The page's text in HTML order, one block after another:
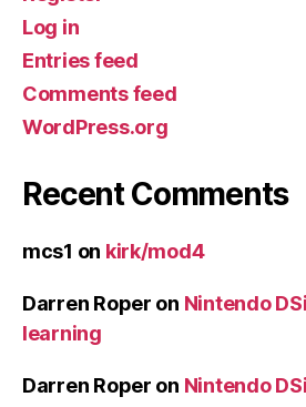
Log in
Entries feed
Comments feed
WordPress.org
Recent Comments
mcs1 on kirk/mod4
Darren Roper on Nintendo
learning
Darren Roper on Nintendo